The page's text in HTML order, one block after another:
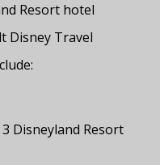
Resort hotel
Disney Travel
Disneyland Resort